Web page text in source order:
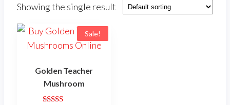
Showing the single result
Sale!
Golden Teacher
Mushroom